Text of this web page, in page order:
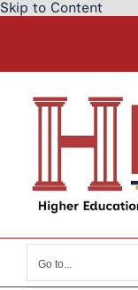
Skip to Content
Go to...